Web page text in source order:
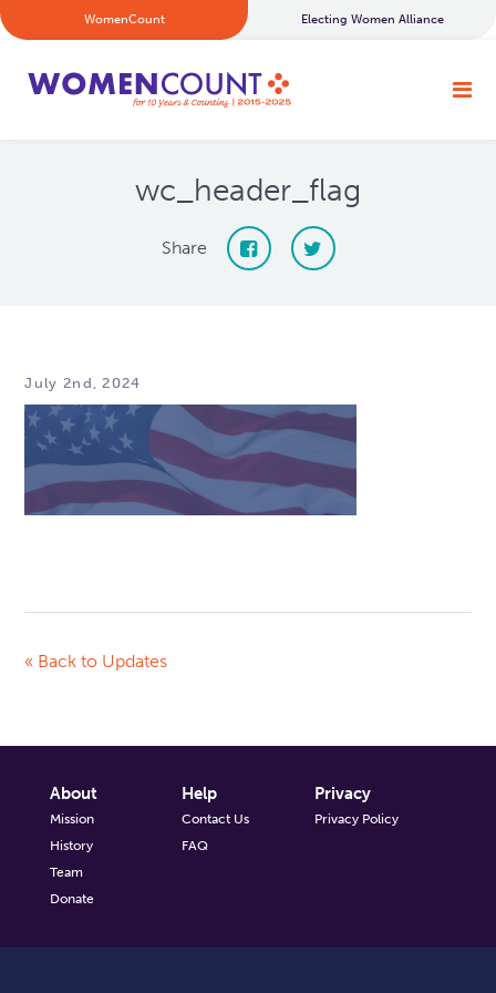
WomenCount Electing Women Alliance
wc_header_flag
Share
July 2nd, 2024
« Back to Updates
About
Mission
History
Team
Donate
Help
Contact Us
FAQ
Privacy
Privacy Policy